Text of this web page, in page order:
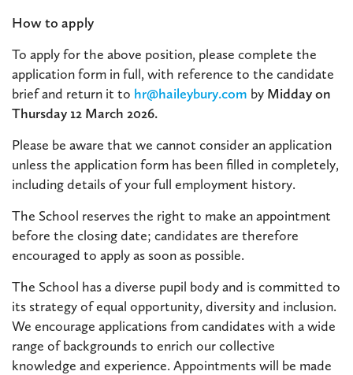
How to apply
To apply for the above position, please complete the
application form in full, with reference to the candidate
brief and return it to hr@haileybury.com by Midday on
Thursday 12 March 2026.
Please be aware that we cannot consider an application
unless the application form has been filled in completely,
including details of your full employment history.
The School reserves the right to make an appointment
before the closing date; candidates are therefore
encouraged to apply as soon as possible.
The School has a diverse pupil body and is committed to
its strategy of equal opportunity, diversity and inclusion.
We encourage applications from candidates with a wide
range of backgrounds to enrich our collective
knowledge and experience. Appointments will be made